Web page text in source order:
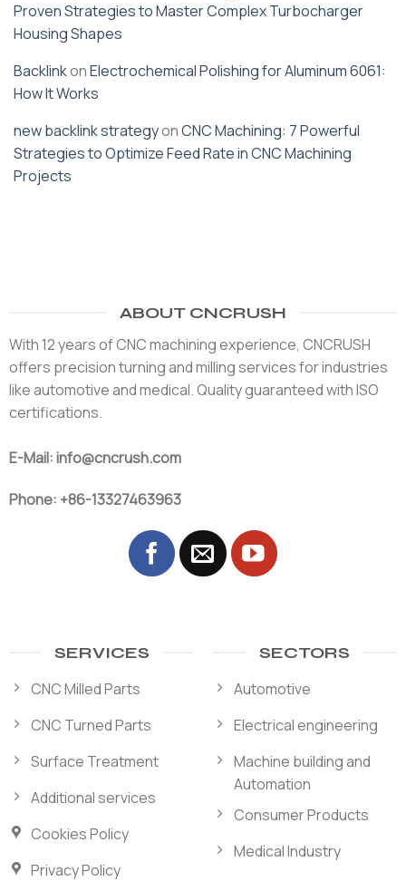
Proven Strategies to Master Complex Turbocharger
Housing Shapes
BacklinkonElectrochemical Polishing for Aluminum 6061:
How It Works
new backlink strategyonCNC Machining: 7 Powerful
Strategies to Optimize Feed Rate in CNC Machining
Projects
ABOUT CNCRUSH
With 12 years of CNC machining experience, CNCRUSH
offers precision turning and milling services for industries
like automotive and medical. Quality guaranteed with ISO
certifications.
E-Mail: info@cncrush.com
Phone: +86-13327463963
SERVICES
CNC Milled Parts
CNC Turned Parts
Surface Treatment
Additional services
Cookies Policy
Privacy Policy
SECTORS
Automotive
Electrical engineering
Machine building and
Automation
Consumer Products
Medical Industry